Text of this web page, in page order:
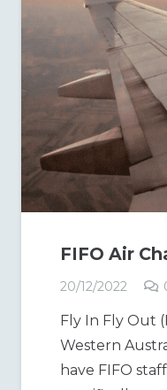
FIFO Air
20/12/2022
Fly In Fly Out
Western
have FIFO